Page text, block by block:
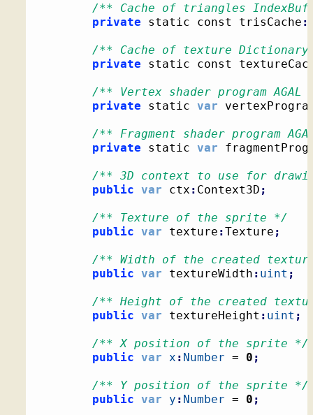
/** Cache of triangles
private static const trisCache :
/** Cache of texture Dictionary
private static const
/** Vertex shader program AGAL
private static var
/** Fragment shader program
private static var
/** 3D context to use for
public var ctx : Context3D ;
/** Texture of the sprite */
public var texture :Texture ;
/** Width of the created
public var textureWidth : uint ;
/** Height of the created
public var textureHeight : uint ;
/** X position of the sprite */
public var x : Number = 0 ;
/** Y position of the sprite */
public var y : Number = 0 ;